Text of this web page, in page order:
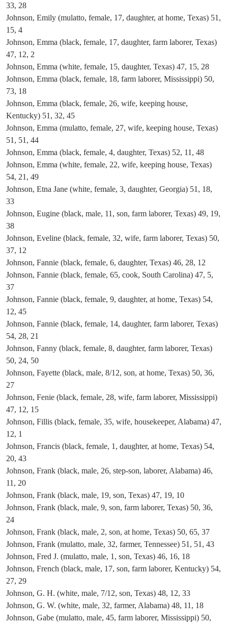
33, 28
Johnson, Emily (mulatto, female, 17, daughter, at home, Texas) 51,
15, 4
Johnson, Emma (black, female, 17, daughter, farm laborer, Texas)
47, 12, 2
Johnson, Emma (white, female, 15, daughter, Texas) 47, 15, 28
Johnson, Emma (black, female, 18, farm laborer, Mississippi) 50,
73, 18
Johnson, Emma (black, female, 26, wife, keeping house,
Kentucky) 51, 32, 45
Johnson, Emma (mulatto, female, 27, wife, keeping house, Texas)
51, 51, 44
Johnson, Emma (black, female, 4, daughter, Texas) 52, 11, 48
Johnson, Emma (white, female, 22, wife, keeping house, Texas)
54, 21, 49
Johnson, Etna Jane (white, female, 3, daughter, Georgia) 51, 18,
33
Johnson, Eugine (black, male, 11, son, farm laborer, Texas) 49, 19,
38
Johnson, Eveline (black, female, 32, wife, farm laborer, Texas) 50,
37, 12
Johnson, Fannie (black, female, 6, daughter, Texas) 46, 28, 12
Johnson, Fannie (black, female, 65, cook, South Carolina) 47, 5,
37
Johnson, Fannie (black, female, 9, daughter, at home, Texas) 54,
12, 45
Johnson, Fannie (black, female, 14, daughter, farm laborer, Texas)
54, 28, 21
Johnson, Fanny (black, female, 8, daughter, farm laborer, Texas)
50, 24, 50
Johnson, Fayette (black, male, 8/12, son, at home, Texas) 50, 36,
27
Johnson, Fenie (black, female, 28, wife, farm laborer, Mississippi)
47, 12, 15
Johnson, Fillis (black, female, 35, wife, housekeeper, Alabama) 47,
12, 1
Johnson, Francis (black, female, 1, daughter, at home, Texas) 54,
20, 43
Johnson, Frank (black, male, 26, step-son, laborer, Alabama) 46,
11, 20
Johnson, Frank (black, male, 19, son, Texas) 47, 19, 10
Johnson, Frank (black, male, 9, son, farm laborer, Texas) 50, 36,
24
Johnson, Frank (black, male, 2, son, at home, Texas) 50, 65, 37
Johnson, Frank (mulatto, male, 32, farmer, Tennessee) 51, 51, 43
Johnson, Fred J. (mulatto, male, 1, son, Texas) 46, 16, 18
Johnson, French (black, male, 17, son, farm laborer, Kentucky) 54,
27, 29
Johnson, G. H. (white, male, 7/12, son, Texas) 48, 12, 33
Johnson, G. W. (white, male, 32, farmer, Alabama) 48, 11, 18
Johnson, Gabe (mulatto, male, 45, farm laborer, Mississippi) 50,